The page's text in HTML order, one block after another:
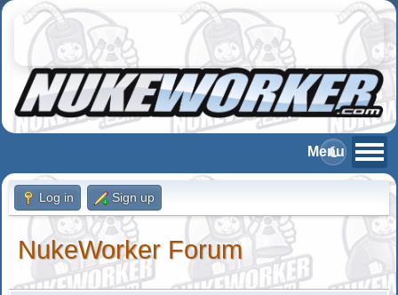
Log in Sign up
NukeWorker Forum